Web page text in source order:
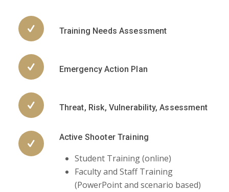
Training Needs Assessment
Emergency Action Plan
Threat, Risk, Vulnerability, Assessment
Active Shooter Training
Student Training (online)
Faculty and Staff Training
(PowerPoint and scenario based)